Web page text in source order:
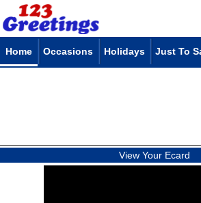
Home Occasions Holidays Just To
View Your Ecard